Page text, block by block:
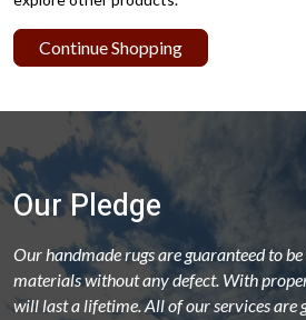
Continue Shopping
Our Pledge
Our handmade rugs are guaranteed to
materials without any defect. With
will last a lifetime. All of our services are